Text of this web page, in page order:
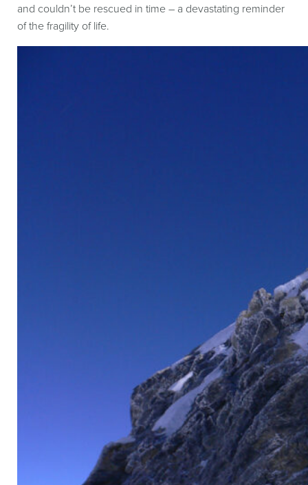
and couldn’t be rescued in time – a devastating reminder
of the fragility of life.